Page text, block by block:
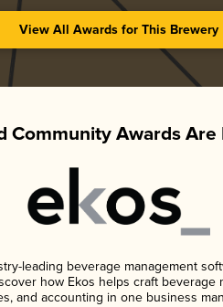
View All Awards for This Brewery
Community Awards Are
leading beverage management
how Ekos helps craft beverage
and accounting in one business